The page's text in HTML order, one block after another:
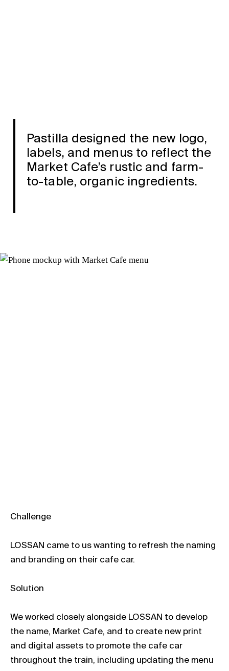
Pastilla designed the new logo,
labels, and menus to reflect the
Market Cafe’s rustic and farm-
to-table, organic ingredients.
Challenge
LOSSAN came to us wanting to refresh the naming
and branding on their cafe car.
Solution
We worked closely alongside LOSSAN to develop
the name, Market Cafe, and to create new print
and digital assets to promote the cafe car
throughout the train, including updating the menu